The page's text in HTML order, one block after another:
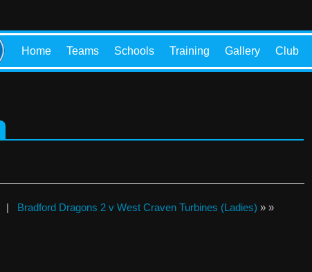
Home Teams Schools Training Gallery Club
| Bradford Dragons 2 v West Craven Turbines (Ladies) » »